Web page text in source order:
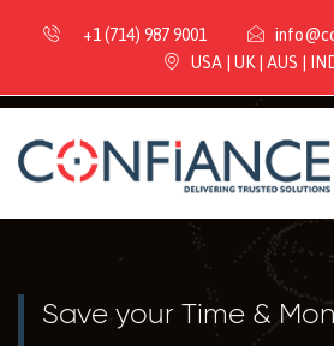
+1 (714) 987 9001
USA | UK | AUS |
Save your Time &